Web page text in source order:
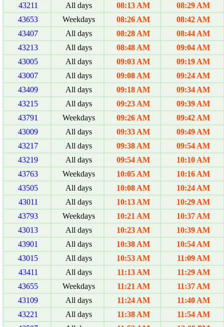
43211
All days 08:13 AM
08:29 AM
43653
Weekdays 08:26 AM
08:42 AM
43407
All days 08:28 AM
08:44 AM
43213
All days 08:48 AM
09:04 AM
43005
All days 09:03 AM
09:19 AM
43007
All days 09:08 AM
09:24 AM
43409
All days 09:18 AM
09:34 AM
43215
All days 09:23 AM
09:39 AM
43791
Weekdays 09:26 AM
09:42 AM
43009
All days 09:33 AM
09:49 AM
43217
All days 09:38 AM
09:54 AM
43219
All days 09:54 AM
10:10 AM
43763
Weekdays 10:05 AM
10:16 AM
43505
All days 10:08 AM
10:24 AM
43011
All days 10:13 AM
10:29 AM
43793
Weekdays 10:21 AM
10:37 AM
43013
All days 10:23 AM
10:39 AM
43901
All days 10:38 AM
10:54 AM
43015
All days 10:53 AM
11:09 AM
43411
All days 11:13 AM
11:29 AM
43655
Weekdays 11:21 AM
11:37 AM
43109
All days 11:24 AM
11:40 AM
43221
All days 11:38 AM
11:54 AM